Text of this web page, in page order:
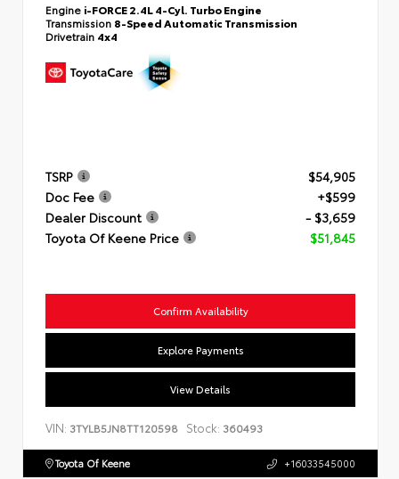
Engine i-FORCE 2.4L 4-Cyl. Turbo Engine
Transmission 8-Speed Automatic Transmission
Drivetrain 4x4
TSRP
$54,905
Doc Fee
+$599
Dealer Discount
- $3,659
Toyota Of Keene Price
$51,845
Confirm Availability
Explore Payments
View Details
VIN: 3TYLB5JN8TT120598 Stock: 360493
Toyota Of Keene +16033545000